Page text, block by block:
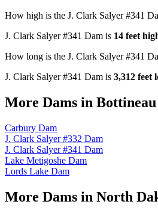
How high is the J. Clark Salyer #341
J. Clark Salyer #341 Dam is 14 feet
How long is the J. Clark Salyer #341
J. Clark Salyer #341 Dam is 3,312 feet
More Dams in
Carbury Dam
J. Clark Salyer #332 Dam
J. Clark Salyer #341 Dam
Lake Metigoshe Dam
Lords Lake Dam
More Dams in North